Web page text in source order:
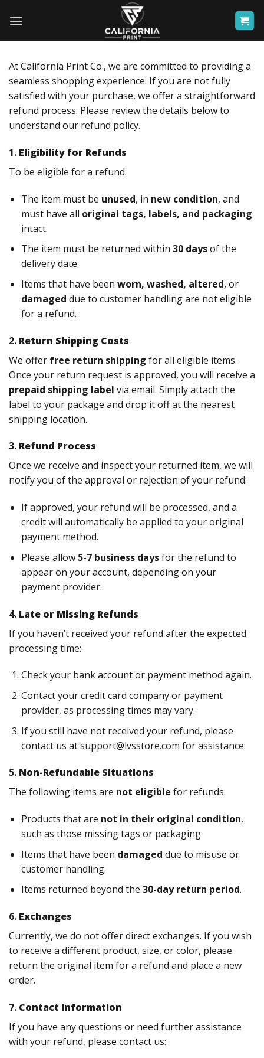
At California Print Co., we are committed to providing a
seamless shopping experience. If you are not fully
satisfied with your purchase, we offer a straightforward
refund process. Please review the details below to
understand our refund policy.
1. Eligibility for Refunds
To be eligible for a refund:
The item must be unused, in new condition, and
must have all original tags, labels, and packaging
intact.
The item must be returned within 30 daysof the
delivery date.
Items that have been worn, washed, altered, or
damaged due to customer handling are not eligible
for a refund.
2. Return Shipping Costs
We offer free return shipping for all eligible items.
Once your return request is approved, you will receive a
prepaid shipping label via email. Simply attach the
label to your package and drop it off at the nearest
shipping location.
3. Refund Process
Once we receive and inspect your returned item, we will
notify you of the approval or rejection of your refund:
If approved, your refund will be processed, and a
credit will automatically be applied to your original
payment method.
Please allow 5-7 business daysfor the refund to
appear on your account, depending on your
payment provider.
4. Late or Missing Refunds
If you haven’t received your refund after the expected
processing time:
Check your bank account or payment method again.
Contact your credit card company or payment
provider, as processing times may vary.
If you still have not received your refund, please
contact us atsupport@lvsstore.com for assistance.
5. Non-Refundable Situations
The following items are not eligible for refunds:
Products that are not in their original condition,
such as those missing tags or packaging.
Items that have been damaged due to misuse or
customer handling.
Items returned beyond the 30-day return period.
6. Exchanges
Currently, we do not offer direct exchanges. If you wish
to receive a different product, size, or color, please
return the original item for a refund and place a new
order.
7. Contact Information
If you have any questions or need further assistance
with your refund, please contact us: